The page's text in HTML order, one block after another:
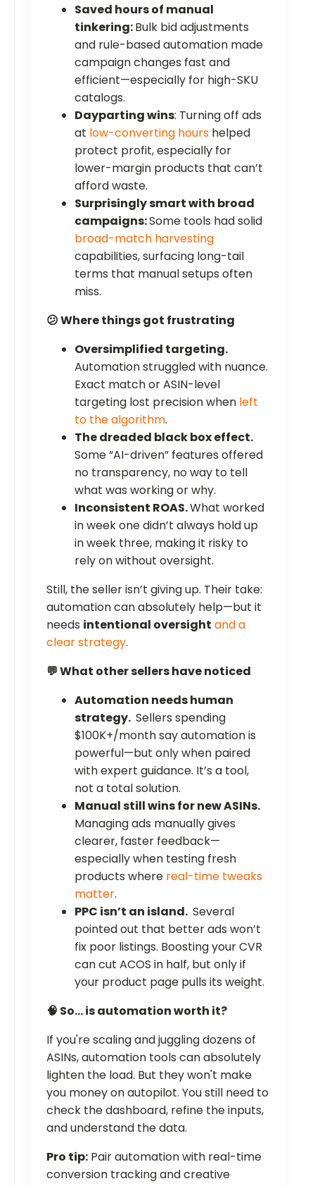
Saved hours of manual
tinkering:Bulk bid adjustments
and rule-based automation made
campaign changes fast and
efficient—especially for high-SKU
catalogs.
Dayparting wins: Turning off ads
at low-converting hours helped
protect profit, especially for
lower-margin products that can’t
afford waste.
Surprisingly smart with broad
campaigns:Some tools had solid
broad-match harvesting
capabilities, surfacing long-tail
terms that manual setups often
miss.
😕 Where things got frustrating
Oversimplified targeting.
Automation struggled with nuance.
Exact match or ASIN-level
targeting lost precision when left
to the algorithm.
The dreaded black box effect.
Some “AI-driven” features offered
no transparency, no way to tell
what was working or why.
Inconsistent ROAS.What worked
in week one didn’t always hold up
in week three, making it risky to
rely on without oversight.
Still, the seller isn’t giving up. Their take:
automation can absolutely help—but it
needs intentional oversight and a
clear strategy.
💬 What other sellers have noticed
Automation needs human
strategy. Sellers spending
$100K+/month say automation is
powerful—but only when paired
with expert guidance. It’s a tool,
not a total solution.
Manual still wins for new ASINs.
Managing ads manually gives
clearer, faster feedback—
especially when testing fresh
products where real-time tweaks
matter.
PPC isn’t an island. Several
pointed out that better ads won’t
fix poor listings. Boosting your CVR
can cut ACOS in half, but only if
your product page pulls its weight.
🧠 So… is automation worth it?
If you're scaling and juggling dozens of
ASINs, automation tools can absolutely
lighten the load. But they won't make
you money on autopilot. You still need to
check the dashboard, refine the inputs,
and understand the data.
Pro tip: Pair automation with real-time
conversion tracking and creative